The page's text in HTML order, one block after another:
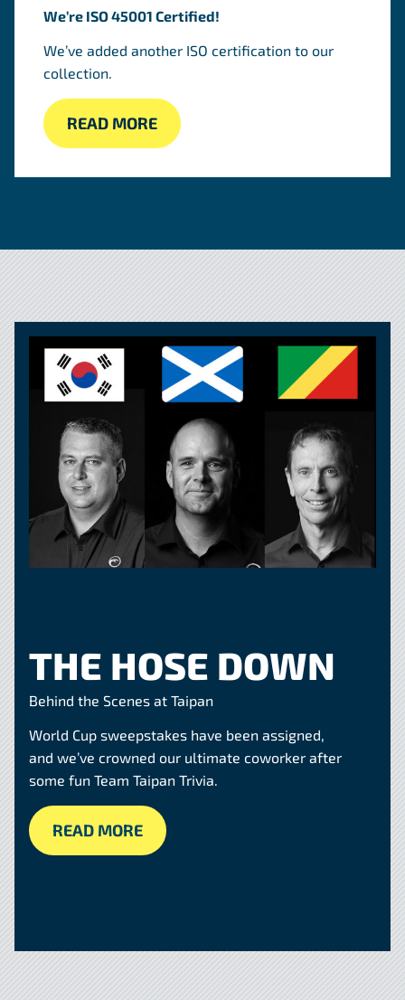
We’re ISO 45001 Certified!
We’ve added another ISO certification to our
collection.
READ MORE
THE HOSE DOWN
Behind the Scenes at Taipan
World Cup sweepstakes have been assigned,
and we’ve crowned our ultimate coworker after
some fun Team Taipan Trivia.
READ MORE